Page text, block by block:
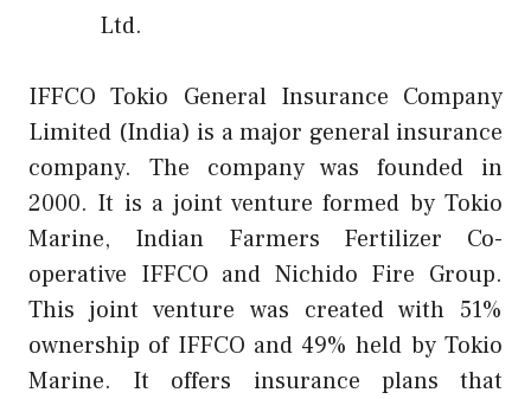
Ltd.
IFFCO Tokio General Insurance Company
Limited (India) is a major general insurance
company. The company was founded in
2000. It is a joint venture formed by Tokio
Marine, Indian Farmers Fertilizer Co-
operative IFFCO and Nichido Fire Group.
This joint venture was created with 51%
ownership of IFFCO and 49% held by Tokio
Marine. It offers insurance plans that